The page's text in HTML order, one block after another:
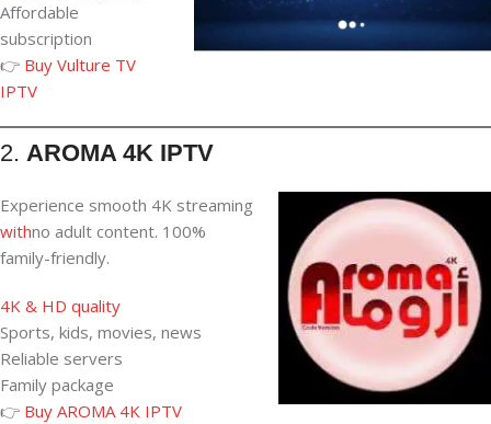
Affordable
subscription
👉 Buy Vulture TV
IPTV
2. AROMA 4K IPTV
Experience smooth 4K streaming
withno adult content. 100%
family-friendly.
4K & HD quality
Sports, kids, movies, news
Reliable servers
Family package
👉 Buy AROMA 4K IPTV